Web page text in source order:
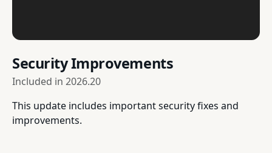
Security Improvements
Included in 2026.20
This update includes important security fixes and
improvements.